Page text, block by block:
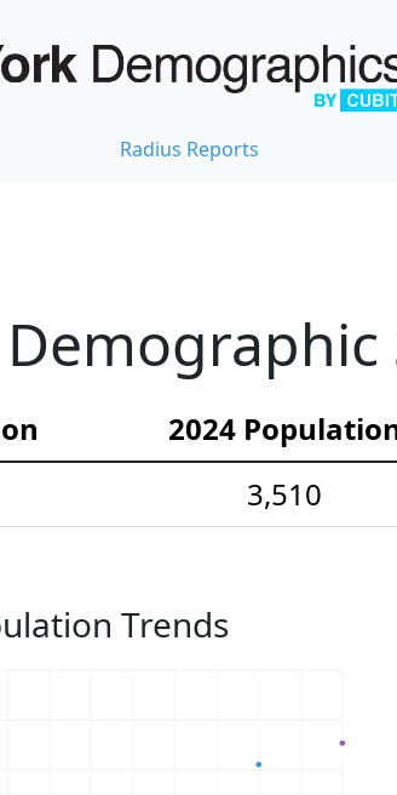
Radius Reports
2024
3,510
Trends